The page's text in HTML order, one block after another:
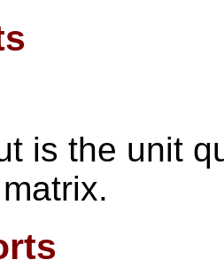
is the unit